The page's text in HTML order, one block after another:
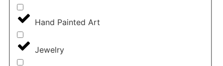
Hand Painted Art
Jewelry